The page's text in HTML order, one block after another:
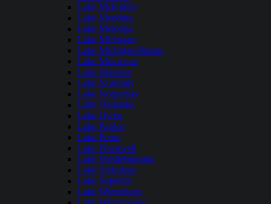
Lake McKinley
Lake Mendota
Lake Metonga
Lake Michigan
Lake Michigan-Huron
Lake Minocqua
Lake Monona
Lake Nokomis
Lake Noquebay
Lake Onalaska
Lake Owen
Lake Pardee
Lake Pepin
Lake Petenwell
Lake Shishebogama
Lake Sinissippi
Lake Superior
Lake Winnebago